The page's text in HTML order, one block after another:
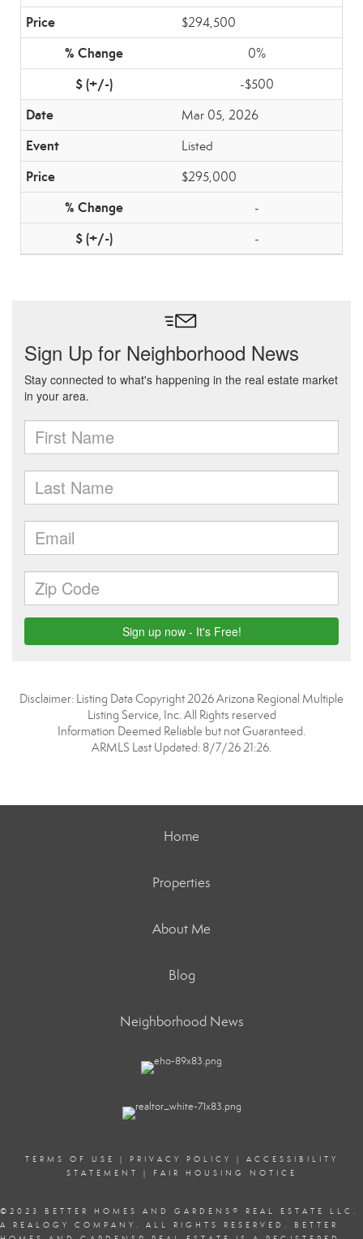
$294,500
0%
-$500
Mar 05, 2026
Listed
$295,000
-
-
Disclaimer: Listing Data Copyright 2026 Arizona Regional Multiple
Listing Service, Inc. All Rights reserved
Information Deemed Reliable but not Guaranteed.
ARMLS Last Updated: 8/7/26 21:26.
Home
Properties
About Me
Blog
Neighborhood News
TERMS OF USE | PRIVACY POLICY | ACCESSIBILITY
STATEMENT
| FAIR HOUSING NOTICE
©2023 BETTER HOMES AND GARDENS ® REAL ESTATE LLC.
A REALOGY COMPANY. ALL RIGHTS RESERVED. BETTER